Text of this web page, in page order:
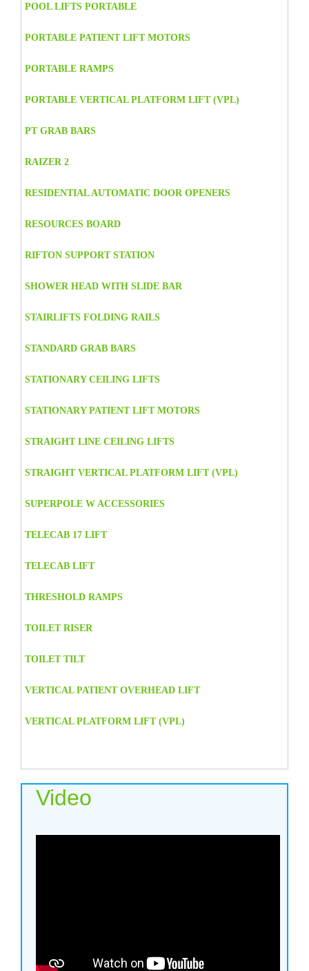
POOL LIFTS PORTABLE
PORTABLE PATIENT LIFT MOTORS
PORTABLE RAMPS
PORTABLE VERTICAL PLATFORM LIFT (VPL)
PT GRAB BARS
RAIZER 2
RESIDENTIAL AUTOMATIC DOOR OPENERS
RESOURCES BOARD
RIFTON SUPPORT STATION
SHOWER HEAD WITH SLIDE BAR
STAIRLIFTS FOLDING RAILS
STANDARD GRAB BARS
STATIONARY CEILING LIFTS
STATIONARY PATIENT LIFT MOTORS
STRAIGHT LINE CEILING LIFTS
STRAIGHT VERTICAL PLATFORM LIFT (VPL)
SUPERPOLE W ACCESSORIES
TELECAB 17 LIFT
TELECAB LIFT
THRESHOLD RAMPS
TOILET RISER
TOILET TILT
VERTICAL PATIENT OVERHEAD LIFT
VERTICAL PLATFORM LIFT (VPL)
Video